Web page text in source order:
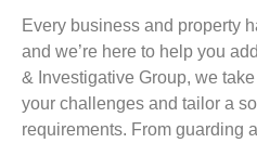
Every business and property
and we’re here to help you
& Investigative Group, we
your challenges and tailor a
requirements. From guarding